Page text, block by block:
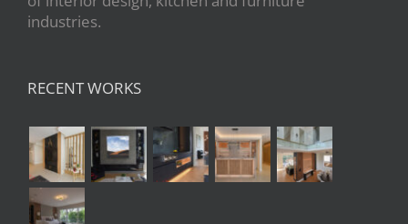
industries.
RECENT WORKS